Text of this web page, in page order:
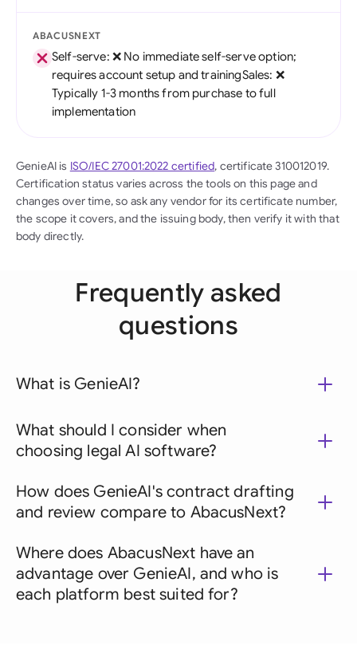
ABACUSNEXT
Self-serve: ❌ No immediate self-serve option;
requires account setup and trainingSales: ❌
Typically 1-3 months from purchase to full
implementation
GenieAI is ISO/IEC 27001:2022 certified, certificate 310012019.
Certification status varies across the tools on this page and
changes over time, so ask any vendor for its certificate number,
the scope it covers, and the issuing body, then verify it with that
body directly.
Frequently asked
questions
What is GenieAI?
What should I consider when
choosing legal AI software?
How does GenieAI's contract drafting
and review compare to AbacusNext?
Where does AbacusNext have an
advantage over GenieAI, and who is
each platform best suited for?